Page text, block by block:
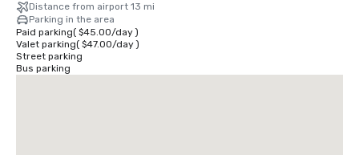
Distance from airport 13 mi
Parking in the area
Paid parking( $45.00/day)
Valet parking( $47.00/day)
Street parking
Bus parking